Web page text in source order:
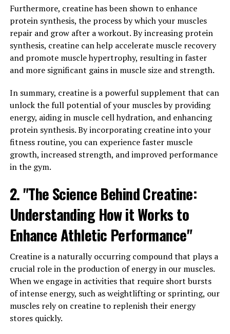
Tesnor is a natural supplement that has been gaining
popularity for its numerous health benefits, especially
for men. This powerful herb has been used for centuries
in traditional medicine to improve overall well-being
and boost men's health in particular.
naturally increase testosterone levels in men.
Testosterone is a crucial hormone that plays a key role
in many aspects of men's health, including muscle mass,
bone density, and libido. By taking Tesnor regularly, men
can support their body's natural testosterone
production, leading to improved energy levels, muscle
growth, and overall vitality.
Additionally, Tesnor has been shown to have anti-
inflammation in the body and support a healthy immune
system. This can be especially beneficial for men who
lead active lifestyles or engage in strenuous physical
activities.
Furthermore, Tesnor is known for its antioxidant
properties, which can help protect cells from damage
caused by free radicals. This can promote overall health
and reduce the risk of chronic diseases, such as heart
Furthermore, creatine has been shown to enhance
protein synthesis, the process by which your muscles
repair and grow after a workout. By increasing protein
synthesis, creatine can help accelerate muscle recovery
and promote muscle hypertrophy, resulting in faster
and more significant gains in muscle size and strength.
In summary, creatine is a powerful supplement that can
unlock the full potential of your muscles by providing
energy, aiding in muscle cell hydration, and enhancing
protein synthesis. By incorporating creatine into your
fitness routine, you can experience faster muscle
growth, increased strength, and improved performance
in the gym.
2. "The Science Behind Creatine:
Understanding How it Works to
Enhance Athletic Performance"
Creatine is a naturally occurring compound that plays a
crucial role in the production of energy in our muscles.
When we engage in activities that require short bursts
of intense energy, such as weightlifting or sprinting, our
muscles rely on creatine to replenish their energy
stores quickly.